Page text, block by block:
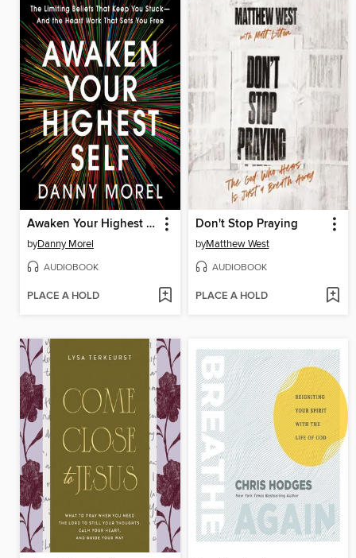
Awaken Your Highest Self
byDanny Morel
AUDIOBOOK
PLACE A HOLD
Don't Stop Praying
byMatthew West
AUDIOBOOK
PLACE A HOLD